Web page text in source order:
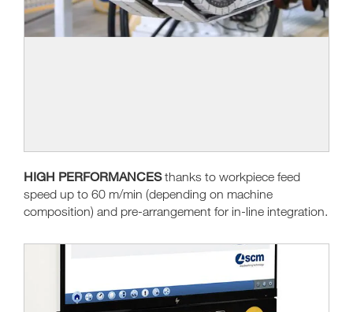
HIGH PERFORMANCESthanks to workpiece feed
speed up to 60 m/min (depending on machine
composition) and pre-arrangement for in-line integration.